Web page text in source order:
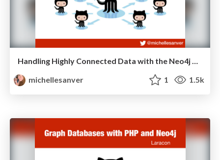
Handling Highly Connected Data with the Neo4j Graph Database
michellesanver
1 1.5k